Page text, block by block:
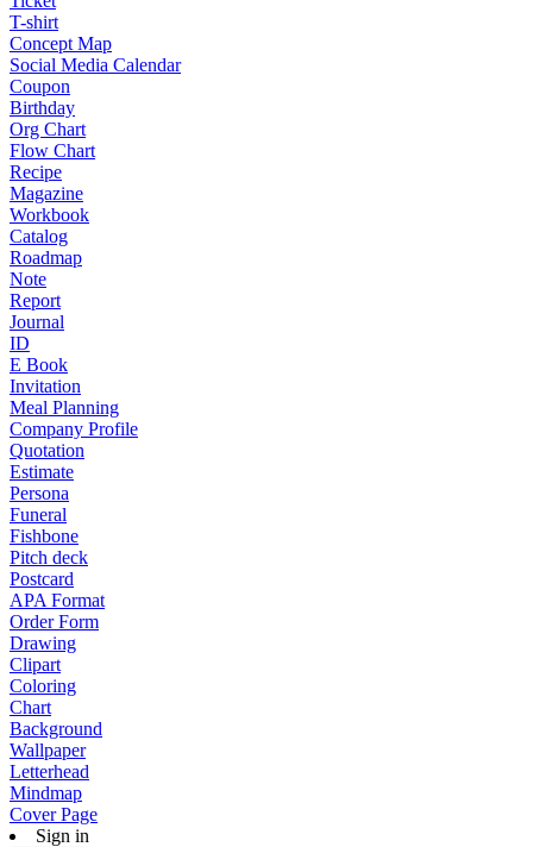
T-shirt
Concept Map
Social Media Calendar
Coupon
Birthday
Org Chart
Flow Chart
Recipe
Magazine
Workbook
Catalog
Roadmap
Note
Report
Journal
ID
E Book
Invitation
Meal Planning
Company Profile
Quotation
Estimate
Persona
Funeral
Fishbone
Pitch deck
Postcard
APA Format
Order Form
Drawing
Clipart
Coloring
Chart
Background
Wallpaper
Letterhead
Mindmap
Cover Page
Sign in